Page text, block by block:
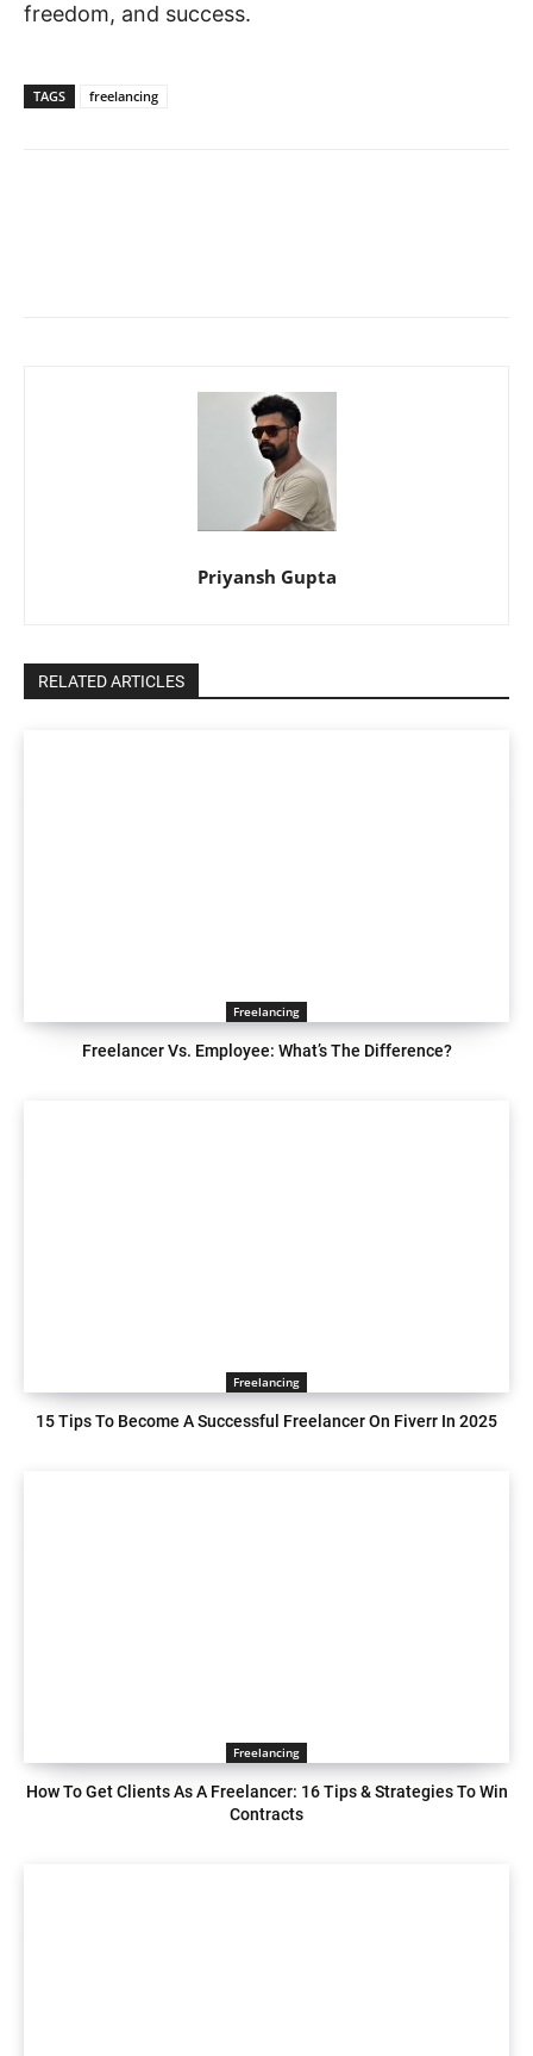
freedom, and success.
TAGS freelancing
Priyansh Gupta
RELATED ARTICLES
Freelancing
Freelancer Vs. Employee: What’s The Difference?
Freelancing
15 Tips To Become A Successful Freelancer On Fiverr In 2025
Freelancing
How To Get Clients As A Freelancer: 16 Tips & Strategies To Win
Contracts